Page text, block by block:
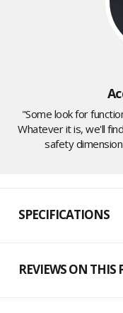
"Some look for
Whatever it is, we'll
safety
SPECIFICATIONS
REVIEWS ON THIS